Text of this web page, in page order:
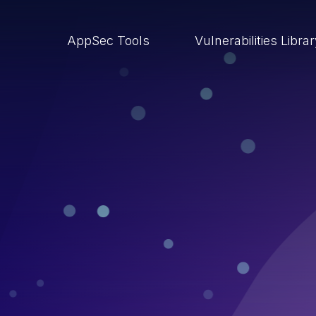
AppSec Tools Vulnerabilities